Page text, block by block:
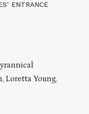
ENTRANCE
Loretta Young,